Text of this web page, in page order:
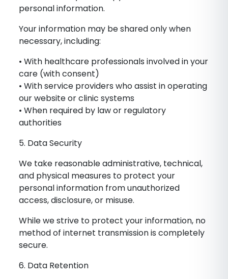
personal information.
Your information may be shared only when
necessary, including:
• With healthcare professionals involved in your
care (with consent)
• With service providers who assist in operating
our website or clinic systems
• When required by law or regulatory
authorities
5. Data Security
We take reasonable administrative, technical,
and physical measures to protect your
personal information from unauthorized
access, disclosure, or misuse.
While we strive to protect your information, no
method of internet transmission is completely
secure.
6. Data Retention